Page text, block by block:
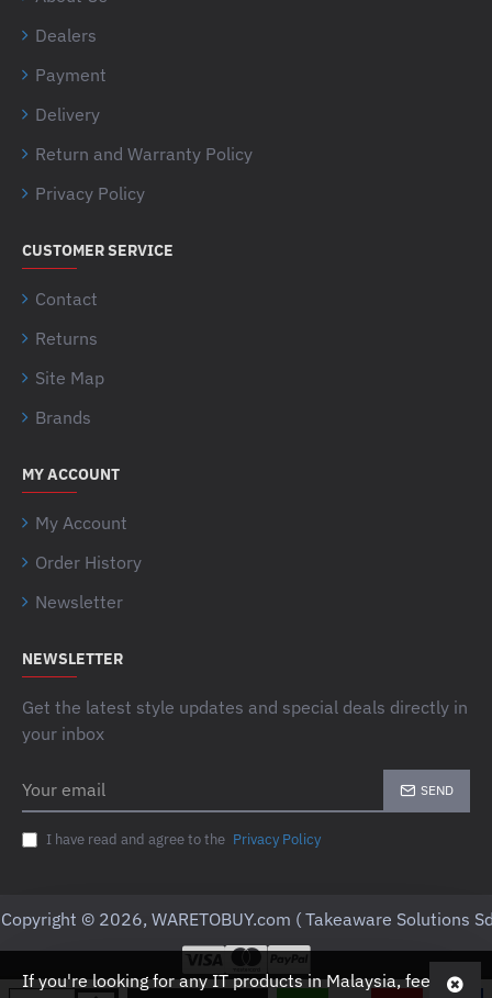
If you're looking for any IT products in Malaysia, feel
Dealers
Payment
Delivery
Return and Warranty Policy
Privacy Policy
CUSTOMER SERVICE
Contact
Returns
Site Map
Brands
MY ACCOUNT
My Account
Order History
Newsletter
NEWSLETTER
Get the latest style updates and special deals directly in
your inbox
email
SEND
I have read and agree to the Privacy Policy
Copyright © 2026, WARETOBUY.com ( Takeaware Solutions